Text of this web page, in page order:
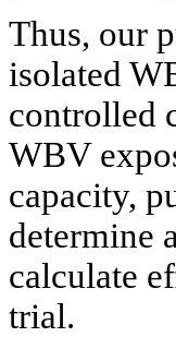
Thus, our
isolated
controlled
WBV
capacity,
determine
calculate
trial.